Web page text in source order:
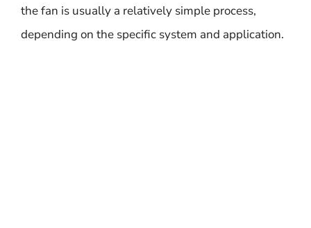
the fan is usually a relatively simple process,
depending on the specific system and application.